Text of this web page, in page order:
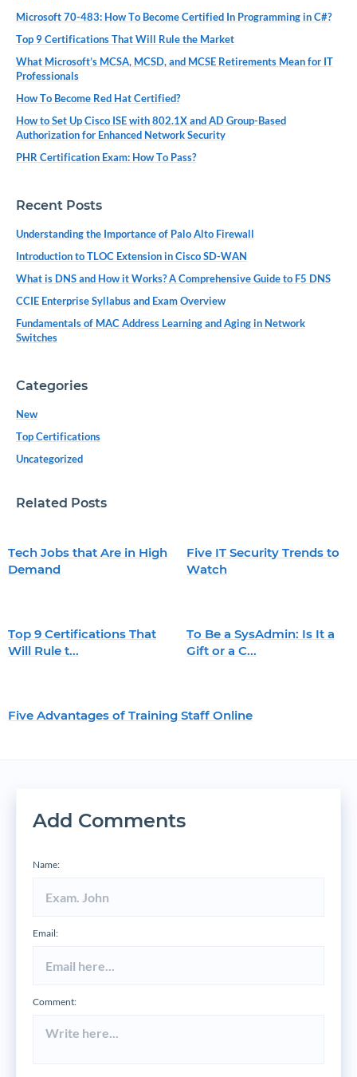
Microsoft 70-483: How To Become Certified In Programming in C#?
Top 9 Certifications That Will Rule the Market
What Microsoft’s MCSA, MCSD, and MCSE Retirements Mean for IT
Professionals
How To Become Red Hat Certified?
How to Set Up Cisco ISE with 802.1X and AD Group-Based
Authorization for Enhanced Network Security
PHR Certification Exam: How To Pass?
Recent Posts
Understanding the Importance of Palo Alto Firewall
Introduction to TLOC Extension in Cisco SD-WAN
What is DNS and How it Works? A Comprehensive Guide to F5 DNS
CCIE Enterprise Syllabus and Exam Overview
Fundamentals of MAC Address Learning and Aging in Network
Switches
Categories
New
Top Certifications
Uncategorized
Related Posts
Tech Jobs that Are in High
Demand
Five IT Security Trends to
Watch
Top 9 Certifications That
Will Rule t...
To Be a SysAdmin: Is It a
Gift or a C...
Five Advantages of Training Staff Online
Add Comments
Name:
Email:
Comment: